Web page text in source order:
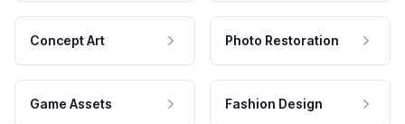
Concept Art Photo Restoration
Game Assets Fashion Design